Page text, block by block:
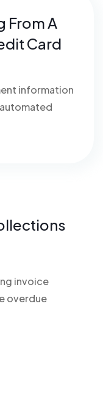
From A
Card
information
invoice
overdue